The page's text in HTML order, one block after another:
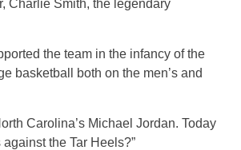
Charlie Smith, the legendary
the team in the infancy of the
basketball both on the men’s and
Carolina’s Michael Jordan. Today
the Tar Heels?”